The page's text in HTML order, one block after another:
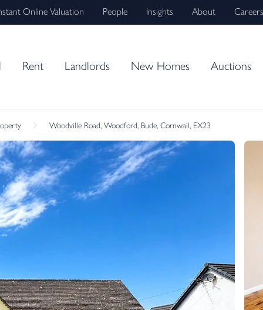
Online Valuation People Insights About Careers
Rent Landlords New Homes Auctions
Woodville Road, Woodford, Bude, Cornwall, EX23